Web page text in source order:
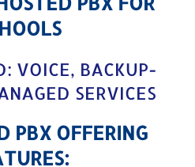
VOICE, BACKUP-
SERVICES
PBX OFFERING